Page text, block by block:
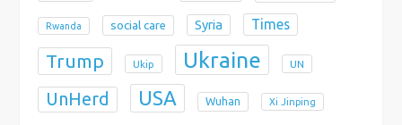
Rwanda social care Syria Times
Trump Ukip Ukraine UN
UnHerd USA Wuhan Xi Jinping